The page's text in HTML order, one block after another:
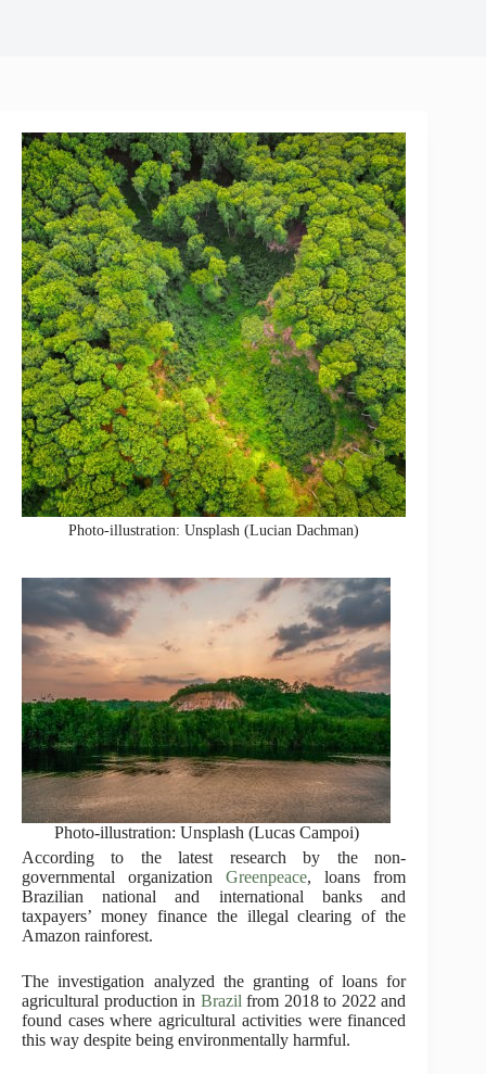
Photo-illustration: Unsplash (Lucian Dachman)
Photo-illustration: Unsplash (Lucas Campoi)
According to the latest research by the non-
governmental organizationGreenpeace, loans from
Brazilian national and international banks and
taxpayers’ money finance the illegal clearing of the
Amazon rainforest.
The investigation analyzed the granting of loans for
agricultural production in Brazil from 2018 to 2022 and
found cases where agricultural activities were financed
this way despite being environmentally harmful.